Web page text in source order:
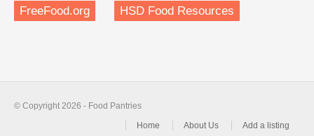
FreeFood.org HSD Food Resources
© Copyright 2026 - Food Pantries
Home
About Us Add a listing